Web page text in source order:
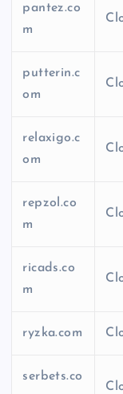
pantez.co
m
putterin.c
om
relaxigo.c
om
repzol.co
m
ricads.co
m
ryzka.com
serbets.co